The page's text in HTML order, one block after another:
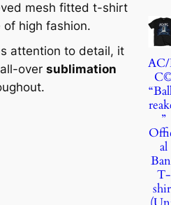
mesh fitted t-shirt
high fashion.
attention to detail, it
over sublimation
”
al
T-